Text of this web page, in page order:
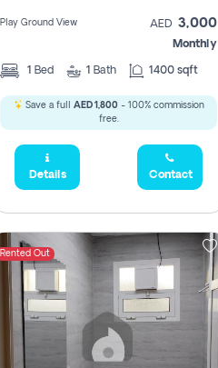
Play Ground View AED 3,000
Monthly
1 Bed 1 Bath 1400 sqft
Save a full AED 1,800- 100% commission
free.
Details Contact
Rented Out